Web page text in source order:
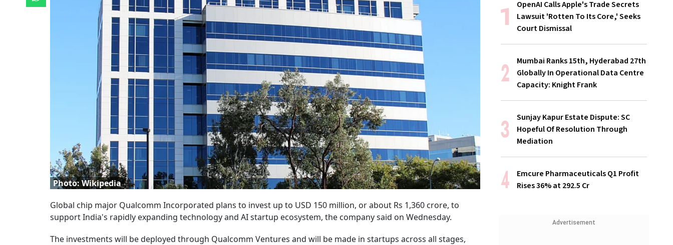
Photo: Wikipedia
Global chip major Qualcomm Incorporated plans to invest up to USD 150 million, or about Rs 1,360 crore, to
support India's rapidly expanding technology and AI startup ecosystem, the company said on Wednesday.
The investments will be deployed through Qualcomm Ventures and will be made in startups across all stages,
OpenAI Calls Apple's Trade Secrets
Lawsuit 'Rotten To Its Core,' Seeks
Court Dismissal
Mumbai Ranks 15th, Hyderabad 27th
Globally In Operational Data Centre
Capacity: Knight Frank
Sunjay Kapur Estate Dispute: SC
Hopeful Of Resolution Through
Mediation
Emcure Pharmaceuticals Q1 Profit
Rises 36% at ₹292.5 Cr
Advertisement